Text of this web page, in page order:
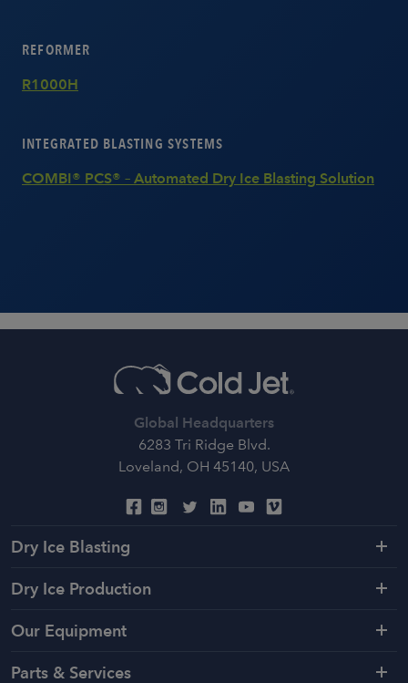
REFORMER
R1000H
INTEGRATED BLASTING SYSTEMS
COMBI® PCS® – Automated Dry Ice Blasting Solution
Global Headquarters
6283 Tri Ridge Blvd.
Loveland, OH 45140, USA
Dry Ice Blasting
Dry Ice Production
Our Equipment
Parts & Services